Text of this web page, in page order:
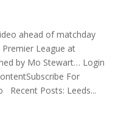
ahead of matchday
League at
by Mo Stewart… Login
For
Recent Posts: Leeds...